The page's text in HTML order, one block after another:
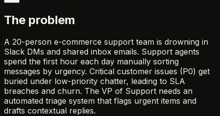
The problem
A 20-person e-commerce support team is drowning in
Slack DMs and shared inbox emails. Support agents
spend the first hour each day manually sorting
messages by urgency. Critical customer issues (P0) get
buried under low-priority chatter, leading to SLA
breaches and churn. The VP of Support needs an
automated triage system that flags urgent items and
drafts contextual replies.